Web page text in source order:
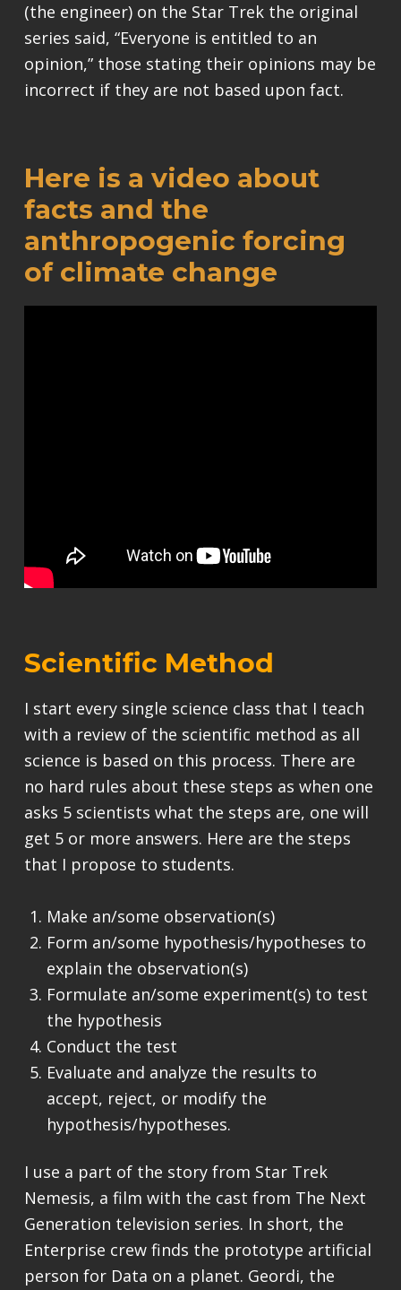
(the engineer) on the Star Trek the original
series said, “Everyone is entitled to an
opinion,” those stating their opinions may be
incorrect if they are not based upon fact.
Here is a video about
facts and the
anthropogenic forcing
of climate change
Scientific Method
I start every single science class that I teach
with a review of the scientific method as all
science is based on this process. There are
no hard rules about these steps as when one
asks 5 scientists what the steps are, one will
get 5 or more answers. Here are the steps
that I propose to students.
Make an/some observation(s)
Form an/some hypothesis/hypotheses to
explain the observation(s)
Formulate an/some experiment(s) to test
the hypothesis
Conduct the test
Evaluate and analyze the results to
accept, reject, or modify the
hypothesis/hypotheses.
I use a part of the story from Star Trek
Nemesis, a film with the cast from The Next
Generation television series. In short, the
Enterprise crew finds the prototype artificial
person for Data on a planet. Geordi, the